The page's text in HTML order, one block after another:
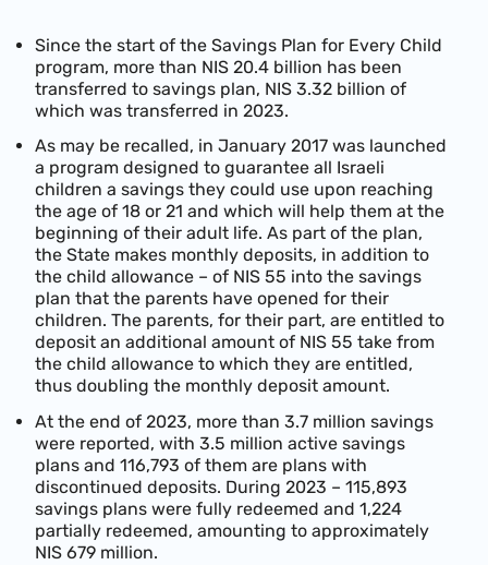
Since the start of the Savings Plan for Every Child
program, more than NIS 20.4 billion has been
transferred to savings plan, NIS 3.32 billion of
which was transferred in 2023.
As may be recalled, in January 2017 was launched
a program designed to guarantee all Israeli
children a savings they could use upon reaching
the age of 18 or 21 and which will help them at the
beginning of their adult life. As part of the plan,
the State makes monthly deposits, in addition to
the child allowance – of NIS 55 into the savings
plan that the parents have opened for their
children. The parents, for their part, are entitled to
deposit an additional amount of NIS 55 take from
the child allowance to which they are entitled,
thus doubling the monthly deposit amount.
At the end of 2023, more than 3.7 million savings
were reported, with 3.5 million active savings
plans and 116,793 of them are plans with
discontinued deposits. During 2023 – 115,893
savings plans were fully redeemed and 1,224
partially redeemed, amounting to approximately
NIS 679 million.